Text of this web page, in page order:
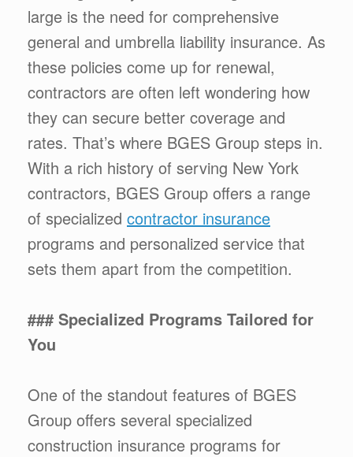
large is the need for comprehensive
general and umbrella liability insurance. As
these policies come up for renewal,
contractors are often left wondering how
they can secure better coverage and
rates. That’s where BGES Group steps in.
With a rich history of serving New York
contractors, BGES Group offers a range
of specialized contractor insurance
programs and personalized service that
sets them apart from the competition.
### Specialized Programs Tailored for
You
One of the standout features of BGES
Group offers several specialized
construction insurance programs for